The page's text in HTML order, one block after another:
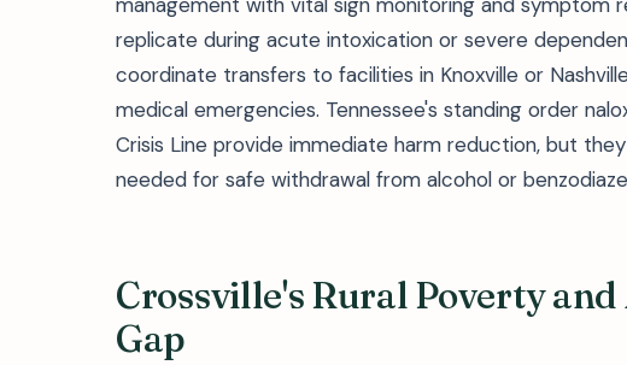
replicate during acute intoxication or severe
coordinate transfers to facilities in Knoxville or
medical emergencies. Tennessee's standing order
Crisis Line provide immediate harm reduction, but
needed for safe withdrawal from alcohol or
Crossville's Rural Poverty
Gap